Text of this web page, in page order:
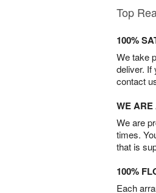
Top
100%
We take
deliver. If
contact
WE
We are
times.
that is
100%
Each